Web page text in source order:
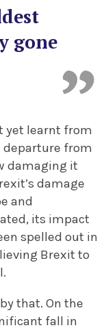
gone
yet learnt from
departure from
damaging it
damage
and
its impact
spelled out in
Brexit to
that. On the
fall in